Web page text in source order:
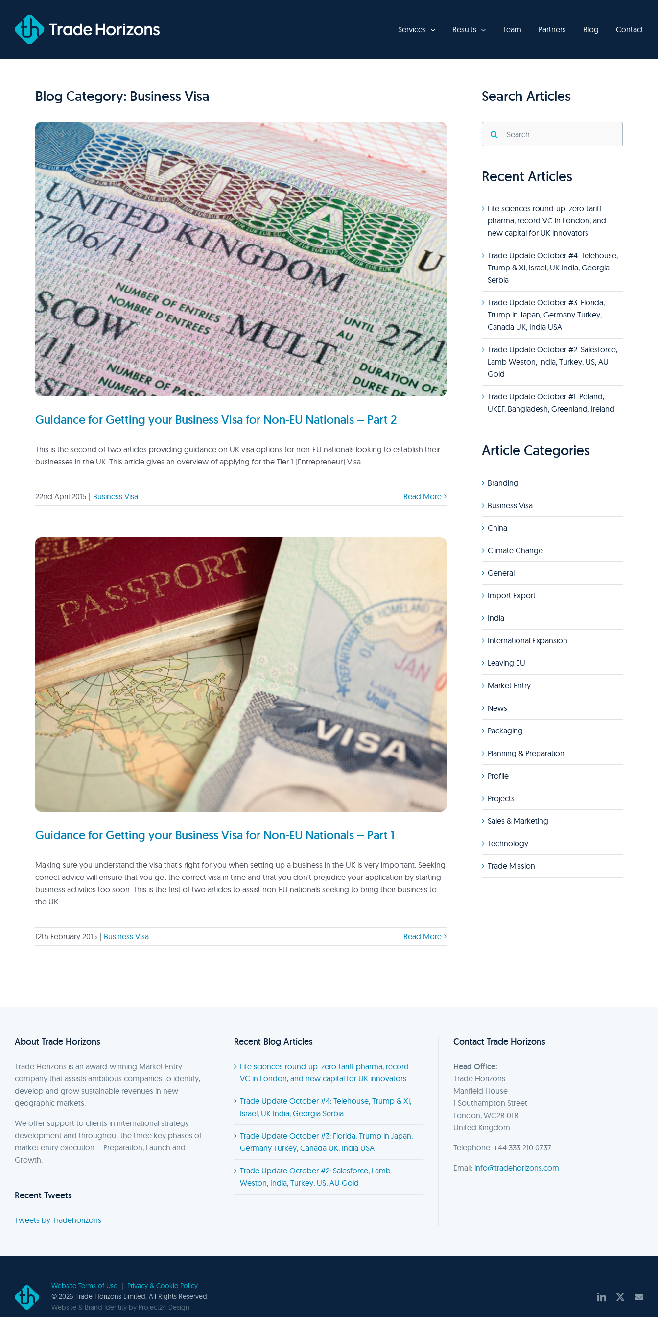
content
Services Results Team Partners Blog Contact
Blog Category: Business Visa
Guidance for Getting your Business Visa for Non-EU Nationals – Part 2
This is the second of two articles providing guidance on UK visa options for non-EU nationals looking to establish their
businesses in the UK. This article gives an overview of applying for the Tier 1 (Entrepreneur) Visa.
22nd April 2015 | Business Visa Read More
Guidance for Getting your Business Visa for Non-EU Nationals – Part 1
Making sure you understand the visa that's right for you when setting up a business in the UK is very important. Seeking
correct advice will ensure that you get the correct visa in time and that you don't prejudice your application by starting
business activities too soon. This is the first of two articles to assist non-EU nationals seeking to bring their business to
the UK.
12th February 2015 | Business Visa Read More
Search Articles
for:
Recent Articles
Life sciences round-up: zero-tariff
pharma, record VC in London, and
new capital for UK innovators
Trade Update October #4: Telehouse,
Trump & Xi, Israel, UK India, Georgia
Serbia
Trade Update October #3: Florida,
Trump in Japan, Germany Turkey,
Canada UK, India USA
Trade Update October #2: Salesforce,
Lamb Weston, India, Turkey, US, AU
Gold
Trade Update October #1: Poland,
UKEF, Bangladesh, Greenland, Ireland
Article Categories
Branding
Business Visa
China
Climate Change
General
Import Export
India
International Expansion
Leaving EU
Market Entry
News
Packaging
Planning & Preparation
Profile
Projects
Sales & Marketing
Technology
Trade Mission
About Trade Horizons
Trade Horizons is an award-winning Market Entry
company that assists ambitious companies to identify,
develop and grow sustainable revenues in new
geographic markets.
We offer support to clients in international strategy
development and throughout the three key phases of
market entry execution – Preparation, Launch and
Growth.
Recent Tweets
Tweets by Tradehorizons
Recent Blog Articles
Life sciences round-up: zero-tariff pharma, record
VC in London, and new capital for UK innovators
Trade Update October #4: Telehouse, Trump & Xi,
Israel, UK India, Georgia Serbia
Trade Update October #3: Florida, Trump in Japan,
Germany Turkey, Canada UK, India USA
Trade Update October #2: Salesforce, Lamb
Weston, India, Turkey, US, AU Gold
Contact Trade Horizons
Head Office:
Trade Horizons
Manfield House
1 Southampton Street
London, WC2R 0LR
United Kingdom
Telephone: +44 333 210 0737
Email: info@tradehorizons.com
Website Terms of Use | Privacy & Cookie Policy
© 2026 Trade Horizons Limited. All Rights Reserved.
Website & Brand Identity by Project24 Design
LinkedIn